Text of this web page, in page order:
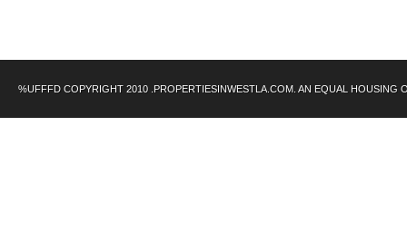
%UFFFD COPYRIGHT 2010 .PROPERTIESINWESTLA.COM. AN EQUAL HOUSING